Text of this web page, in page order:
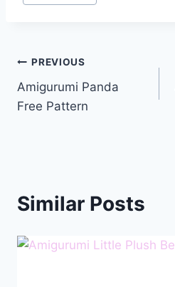
Post
navigation
PREVIOUS
Amigurumi Panda
Free Pattern
Similar Posts